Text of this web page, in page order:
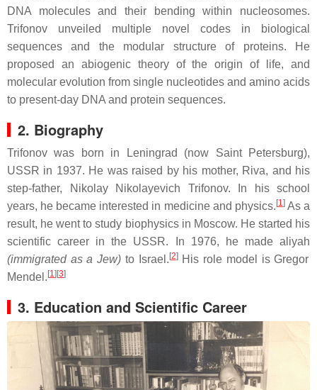
DNA molecules and their bending within nucleosomes.
Trifonov unveiled multiple novel codes in biological
sequences and the modular structure of proteins. He
proposed an abiogenic theory of the origin of life, and
molecular evolution from single nucleotides and amino acids
to present-day DNA and protein sequences.
2. Biography
Trifonov was born in Leningrad (now Saint Petersburg),
USSR in 1937. He was raised by his mother, Riva, and his
step-father, Nikolay Nikolayevich Trifonov. In his school
years, he became interested in medicine and physics. [1]As a
result, he went to study biophysics in Moscow. He started his
scientific career in the USSR. In 1976, he made aliyah
(immigrated as a Jew) to Israel. [2]His role model is Gregor
Mendel. [1][3]
3. Education and Scientific Career